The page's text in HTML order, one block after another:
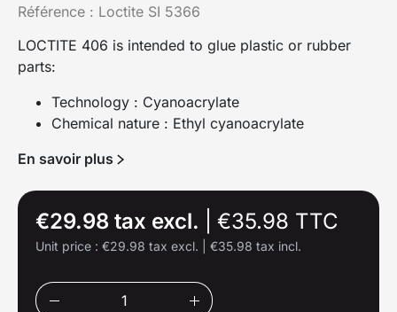
Référence : Loctite SI 5366
LOCTITE 406 is intended to glue plastic or rubber
parts:
Technology : Cyanoacrylate
Chemical nature : Ethyl cyanoacrylate
En savoir plus
€29.98 tax excl. €35.98 TTC
Unit price : €29.98 tax excl. €35.98 tax incl.